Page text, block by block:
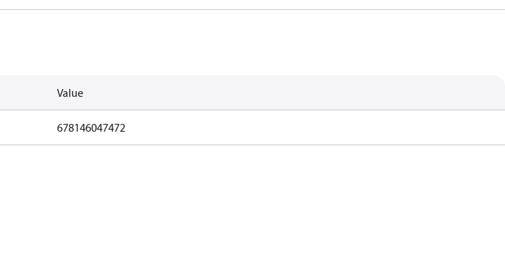
Value
678146047472